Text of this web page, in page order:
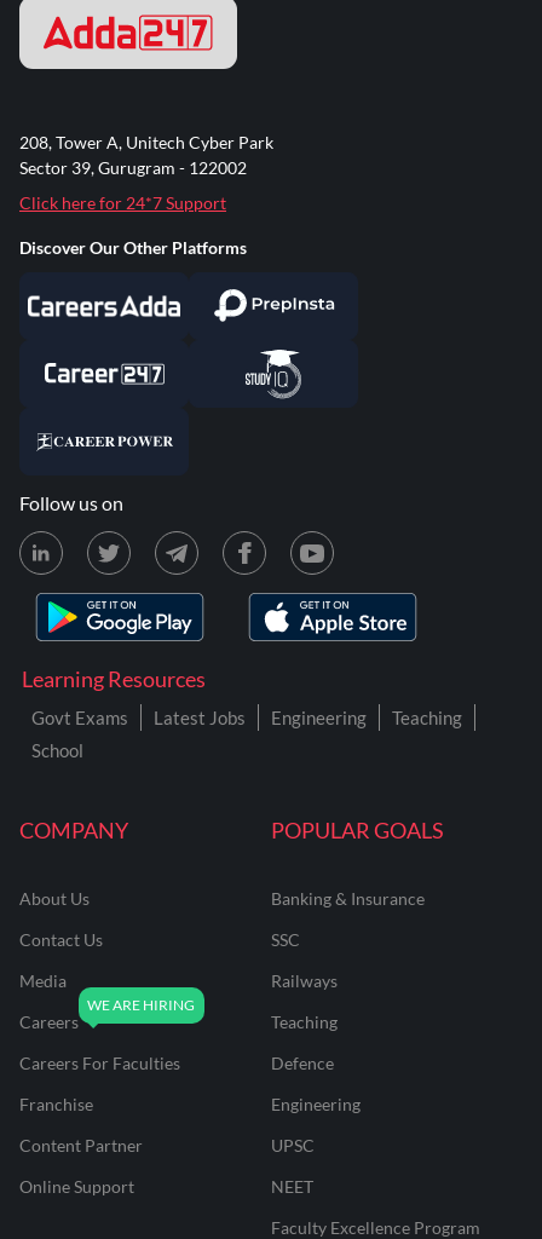
COMPANY
About Us
Contact Us
Media
Careers
Careers For Faculties
Franchise
Content Partner
Online Support
POPULAR GOALS
Banking & Insurance
SSC
Railways
Teaching
Defence
Engineering
UPSC
NEET
Faculty Excellence Program
Learning Resources
Govt Exams Latest Jobs Engineering
Teaching
School
208, Tower A, Unitech Cyber Park
Sector 39, Gurugram - 122002
Click here for 24*7 Support
Discover Our Other Platforms
Follow us on